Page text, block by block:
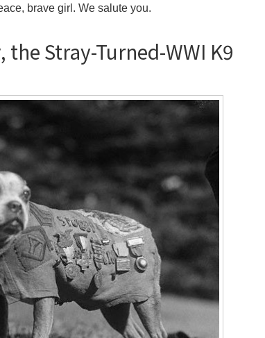
brave girl. We salute you.
the Stray-Turned-WWI K9